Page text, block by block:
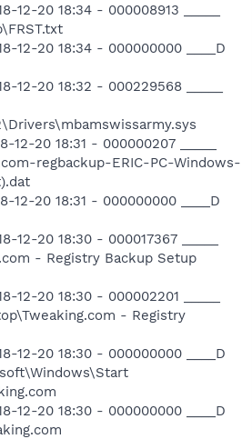
12-20 18:34 - 000008913 _____
12-20 18:34 - 000000000 ____D
12-20 18:32 - 000229568 _____
12-20 18:31 - 000000207 _____
regbackup-ERIC-PC-Windows-
12-20 18:31 - 000000000 ____D
12-20 18:30 - 000017367 _____
- Registry Backup Setup
12-20 18:30 - 000002201 _____
- Registry
12-20 18:30 - 000000000 ____D
12-20 18:30 - 000000000 ____D